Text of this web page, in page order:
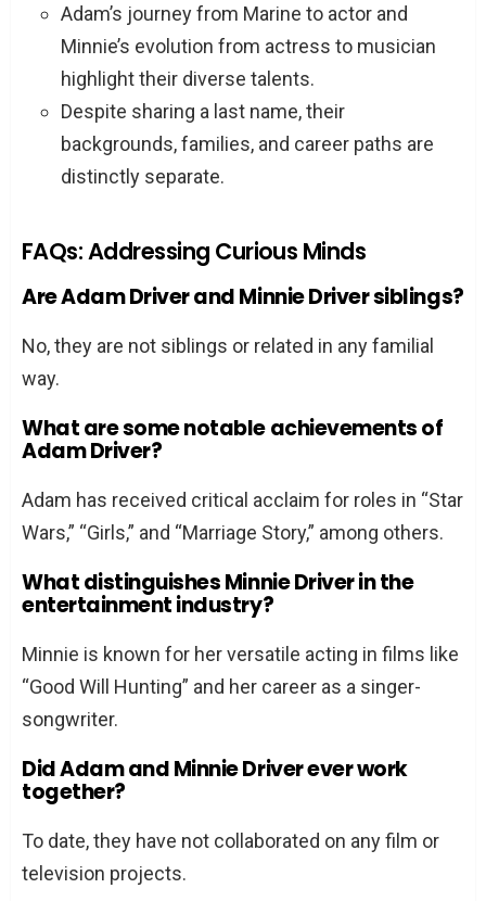
Adam’s journey from Marine to actor and
Minnie’s evolution from actress to musician
highlight their diverse talents.
Despite sharing a last name, their
backgrounds, families, and career paths are
distinctly separate.
FAQs: Addressing Curious Minds
Are Adam Driver and Minnie Driver siblings?
No, they are not siblings or related in any familial
way.
What are some notable achievements of
Adam Driver?
Adam has received critical acclaim for roles in “Star
Wars,” “Girls,” and “Marriage Story,” among others.
What distinguishes Minnie Driver in the
entertainment industry?
Minnie is known for her versatile acting in films like
“Good Will Hunting” and her career as a singer-
songwriter.
Did Adam and Minnie Driver ever work
together?
To date, they have not collaborated on any film or
television projects.